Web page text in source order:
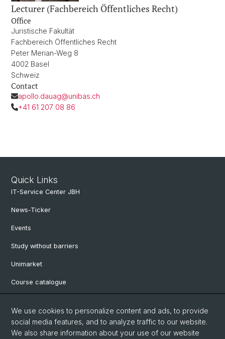
Lecturer (Fachbereich Öffentliches Recht)
Office
Juristische Fakultät
Fachbereich Öffentliches Recht
Peter Merian-Weg 8
4002 Basel
Schweiz
Contact
apollo.dauag@unibas.ch
+41 61 207 08 86
Quick Links
IT-Service Center JBH
News-Ticker
Events
Study without barriers
Unimarket
Course catalogue
Social Media
We use cookies to personalize content and ads, to provide
social media features, and to analyze traffic to our website.
We also share information about your use of our website